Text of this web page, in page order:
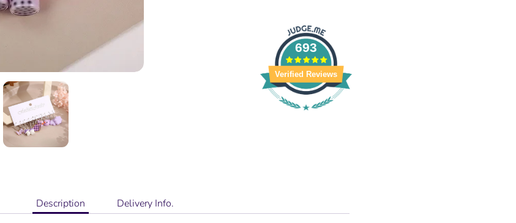
693
Verified Reviews
Description Delivery Info.